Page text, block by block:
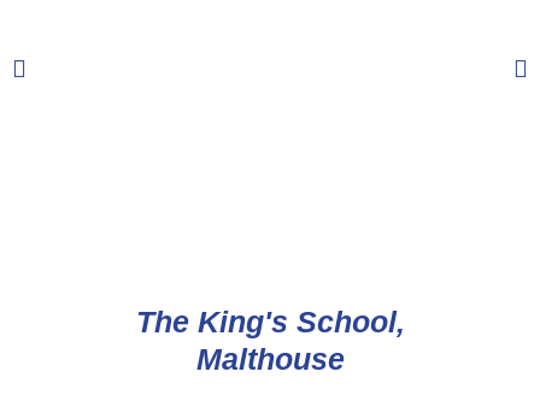
The King's School,
Malthouse